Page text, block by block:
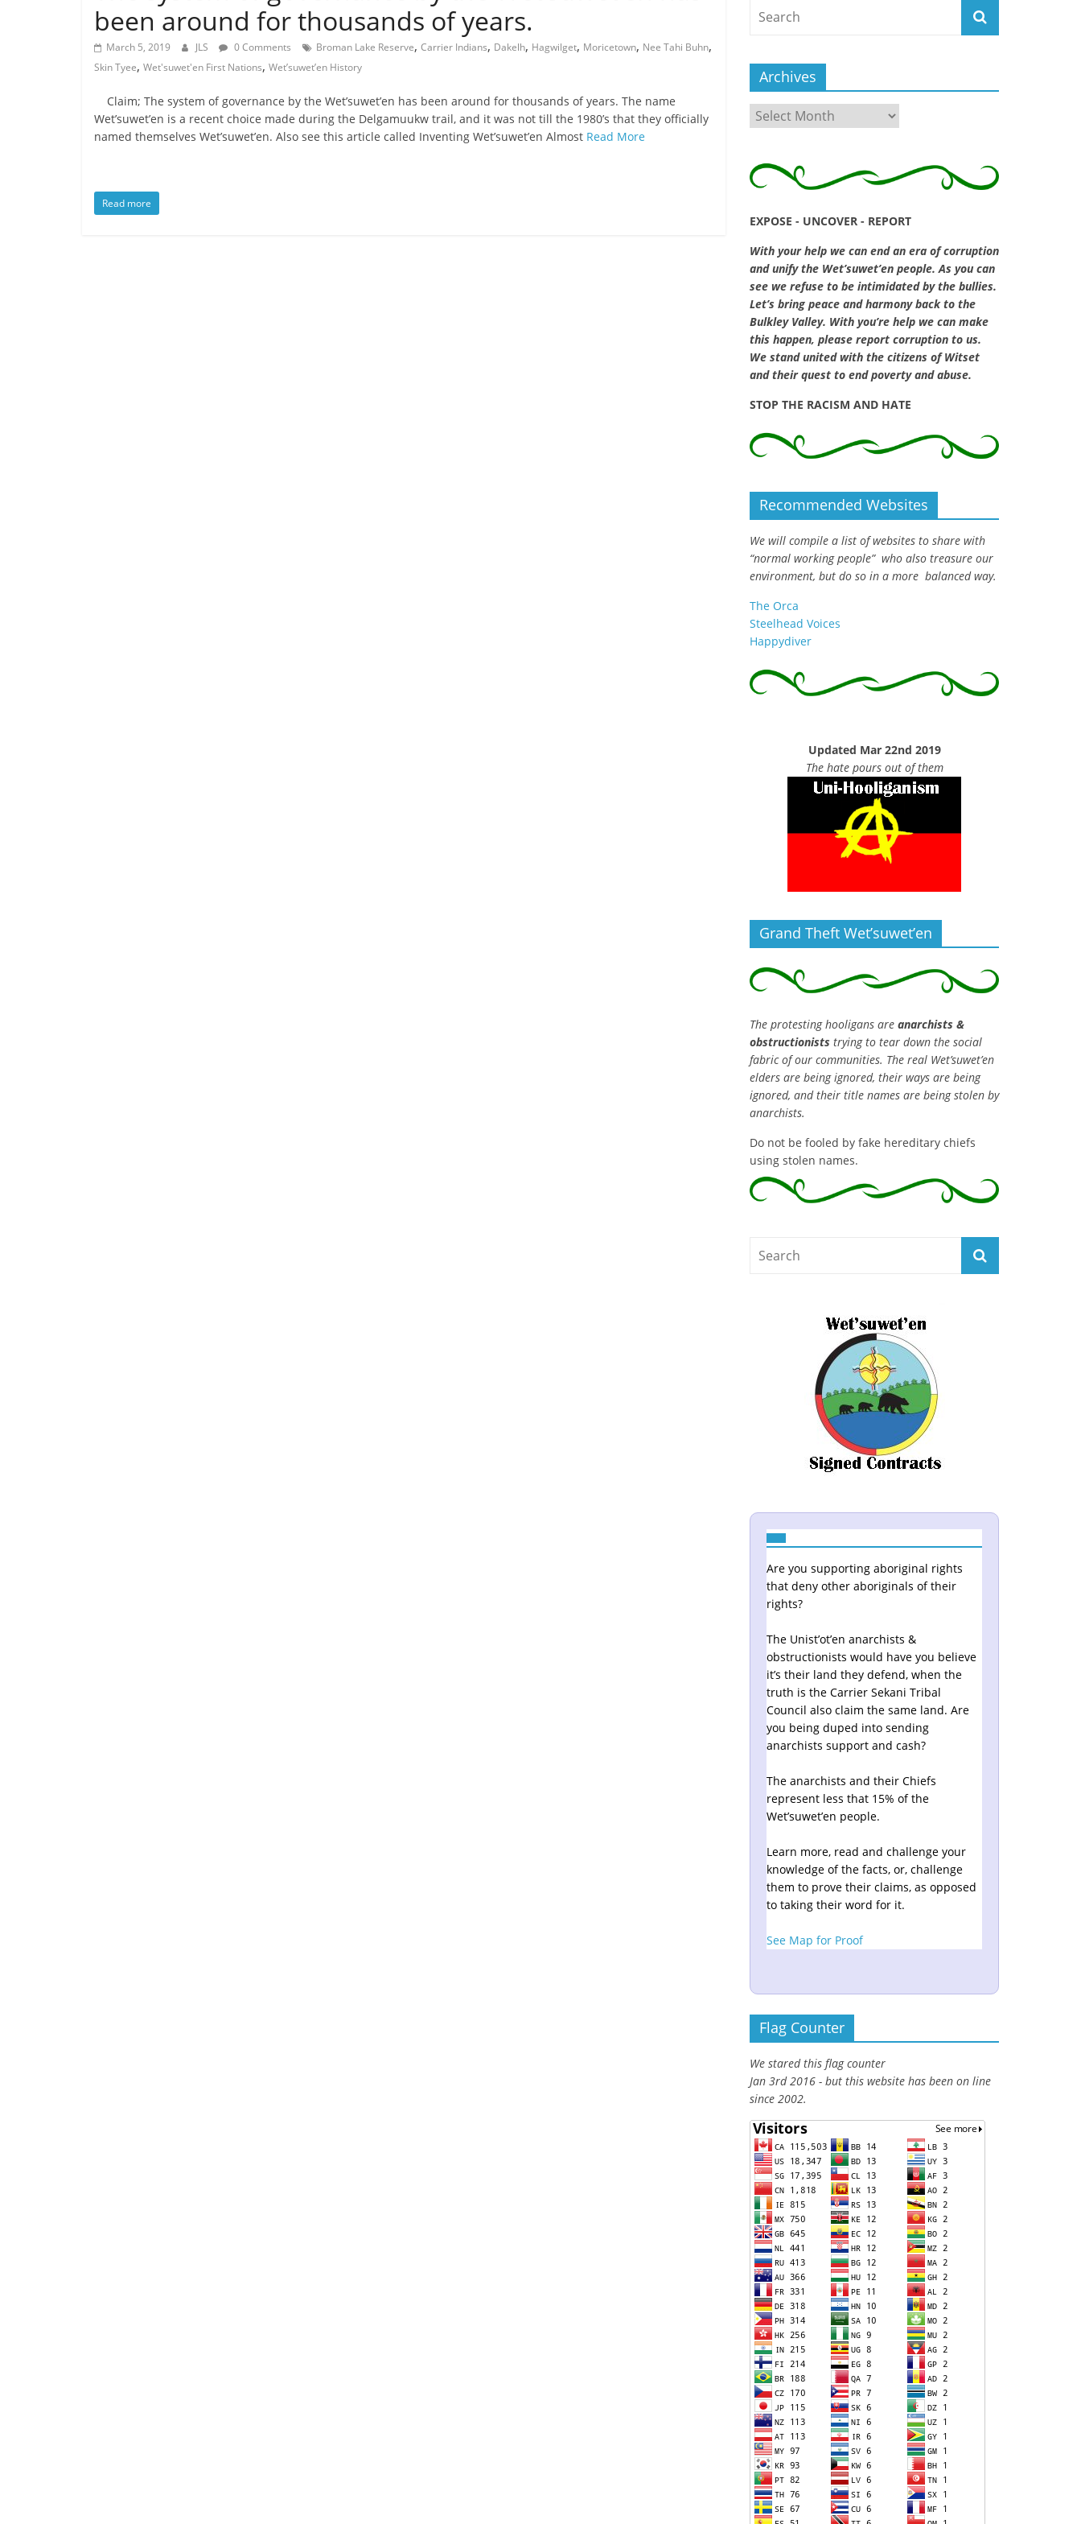
that
you
will
governed
by
your
price
been around for thousands of years.
March 5, 2019 JLS 0 Comments Broman Lake Reserve, Carrier Indians, Dakelh, Hagwilget, Moricetown, Nee Tahi Buhn,
Skin Tyee, Wet'suwet'en First Nations, Wet’suwet’en History
Claim; The system of governance by the Wet’suwet’en has been around for thousands of years. The name
Wet’suwet’en is a recent choice made during the Delgamuukw trail, and it was not till the 1980’s that they officially
named themselves Wet’suwet’en. Also see this article called Inventing Wet’suwet’en Almost Read More
Read more
Archives
Archives
EXPOSE - UNCOVER - REPORT
With your help we can end an era of corruption
and unify the Wet’suwet’en people. As you can
see we refuse to be intimidated by the bullies.
Let’s bring peace and harmony back to the
Bulkley Valley. With you’re help we can make
this happen, please report corruption to us.
We stand united with the citizens of Witset
and their quest to end poverty and abuse.
STOP THE RACISM AND HATE
Recommended Websites
We will compile a list of websites to share with
“normal working people” who also treasure our
environment, but do so in a more balanced way.
The Orca
Steelhead Voices
Happydiver
Updated Mar 22nd 2019
The hate pours out of them
Grand Theft Wet’suwet’en
The protesting hooligans are anarchists &
obstructionists trying to tear down the social
fabric of our communities. The real Wet’suwet’en
elders are being ignored, their ways are being
ignored, and their title names are being stolen by
anarchists.
Do not be fooled by fake hereditary chiefs
using stolen names.
Are you supporting aboriginal rights
that deny other aboriginals of their
rights?
The Unist’ot’en anarchists &
obstructionists would have you believe
it’s their land they defend, when the
truth is the Carrier Sekani Tribal
Council also claim the same land. Are
you being duped into sending
anarchists support and cash?
The anarchists and their Chiefs
represent less that 15% of the
Wet’suwet’en people.
Learn more, read and challenge your
knowledge of the facts, or, challenge
them to prove their claims, as opposed
to taking their word for it.
See Map for Proof
Flag Counter
We stared this flag counter
Jan 3rd 2016 - but this website has been on line
since 2002.